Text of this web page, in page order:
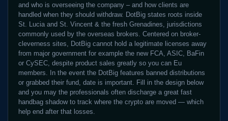
and who is overseeing the company – and how clients are
handled when they should withdraw. DotBig states roots inside
St. Lucia and St. Vincent & the fresh Grenadines, jurisdictions
commonly used by the overseas brokers. Centered on broker-
cleverness sites, DotBig cannot hold a legitimate licenses away
from major government for example the new FCA, ASIC, BaFin
or CySEC, despite product sales greatly so you can Eu
members. In the event the DotBig features banned distributions
or grabbed their fund, date is important. Fill in the design below
and you may the professionals often discharge a great fast
handbag shadow to track where the crypto are moved — which
help end after that losses.